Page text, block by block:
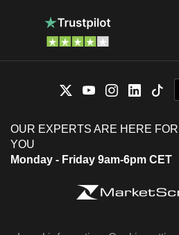
OUR EXPERTS ARE HERE FOR
YOU
Monday - Friday 9am-6pm CET